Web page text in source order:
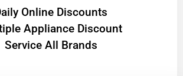
Online Discounts
Appliance Discount
Service All Brands